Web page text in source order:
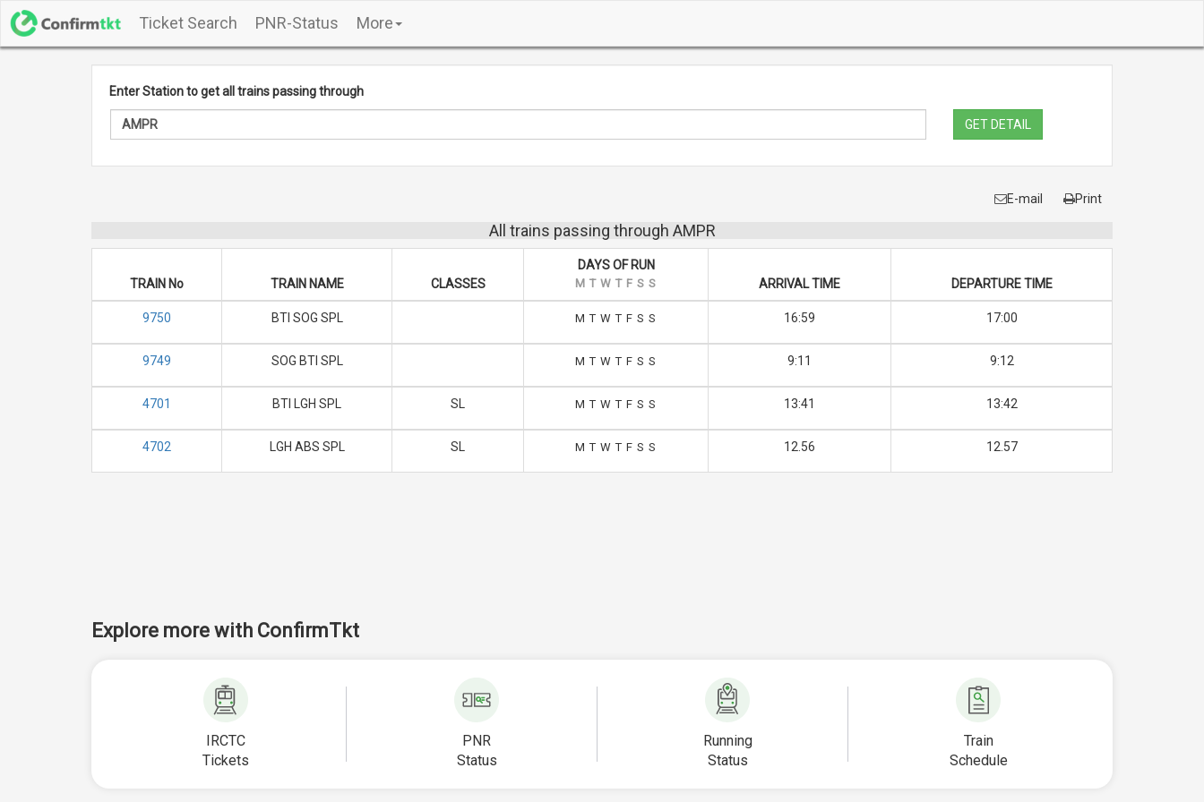
Ticket Search PNR-Status More
Enter Station to get all trains passing through
GET DETAIL
E-mail Print
All trains passing through AMPR
TRAIN No TRAIN NAME CLASSES
DAYS OF RUN
M T W T F S S ARRIVAL TIME DEPARTURE TIME
9750 BTI SOG SPL M T W T F S S 16:59 17:00
9749 SOG BTI SPL M T W T F S S 9:11 9:12
4701 BTI LGH SPL SL M T W T F S S 13:41 13:42
4702 LGH ABS SPL SL M T W T F S S 12.56 12.57
Explore more with ConfirmTkt
IRCTC
Tickets
PNR
Status
Running
Status
Train
Schedule